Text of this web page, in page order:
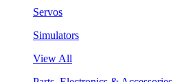
Servos
Simulators
View All